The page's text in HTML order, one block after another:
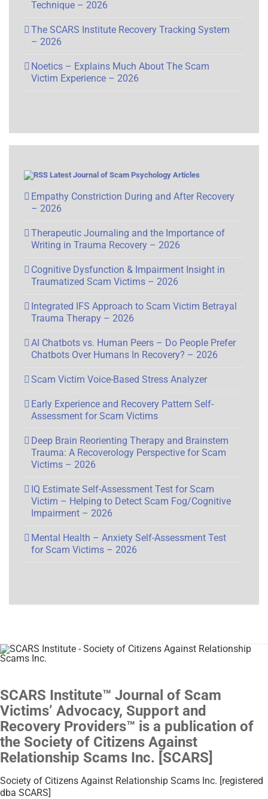
Technique – 2026
The SCARS Institute Recovery Tracking System
– 2026
Noetics – Explains Much About The Scam
Victim Experience – 2026
Latest Journal of Scam Psychology Articles
Empathy Constriction During and After Recovery
– 2026
Therapeutic Journaling and the Importance of
Writing in Trauma Recovery – 2026
Cognitive Dysfunction & Impairment Insight in
Traumatized Scam Victims – 2026
Integrated IFS Approach to Scam Victim Betrayal
Trauma Therapy – 2026
AI Chatbots vs. Human Peers – Do People Prefer
Chatbots Over Humans In Recovery? – 2026
Scam Victim Voice-Based Stress Analyzer
Early Experience and Recovery Pattern Self-
Assessment for Scam Victims
Deep Brain Reorienting Therapy and Brainstem
Trauma: A Recoverology Perspective for Scam
Victims – 2026
IQ Estimate Self-Assessment Test for Scam
Victim – Helping to Detect Scam Fog/Cognitive
Impairment – 2026
Mental Health – Anxiety Self-Assessment Test
for Scam Victims – 2026
SCARS Institute™ Journal of Scam
Victims’ Advocacy, Support and
Recovery Providers™ is a publication of
the Society of Citizens Against
Relationship Scams Inc. [SCARS]
Society of Citizens Against Relationship Scams Inc. [registered
dba SCARS]